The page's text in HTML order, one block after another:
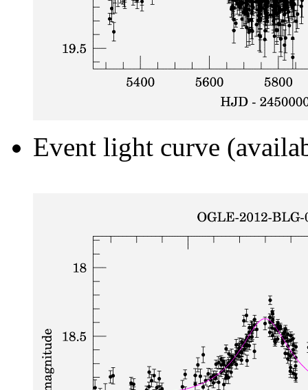
Event light curve